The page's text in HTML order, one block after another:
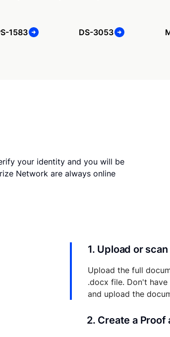
1583 DS-3053
your identity and you will be
Network are always online
1. Upload or
Upload the full
.docx file. Don't
and upload the
2. Create a Proof